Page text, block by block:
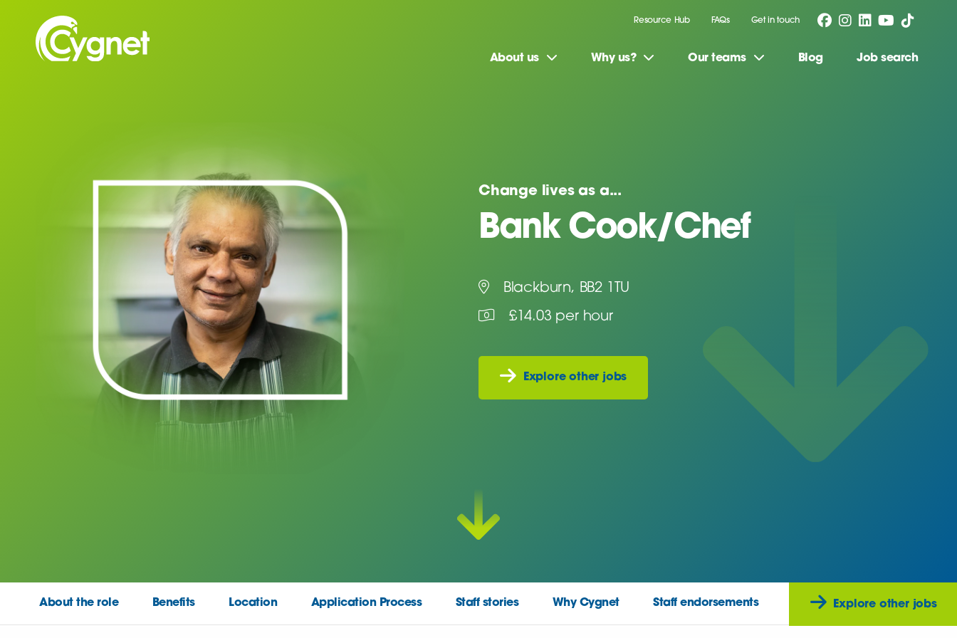
Resource Hub FAQs Get in touch
About us Why us? Our teams Blog Job search
Change lives as a...
Bank Cook/Chef
Blackburn, BB2 1TU
£14.03 per hour
Explore other jobs
About the role Benefits Location Application Process Staff stories Why Cygnet Staff endorsements Explore other jobs